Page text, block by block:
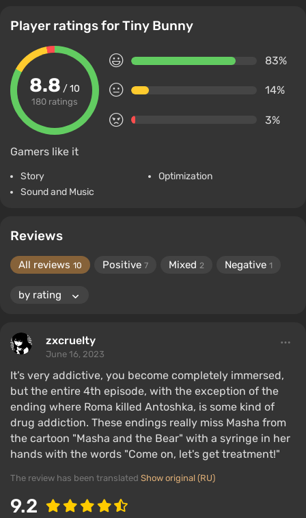
Player ratings for Tiny Bunny
8.8 / 10
180 ratings
83%
14%
3%
Gamers like it
Story
Optimization
Sound and Music
Reviews
All reviews 10 Positive 7 Mixed 2 Negative 1
zxcruelty
June 16, 2023
It’s very addictive, you become completely immersed,
but the entire 4th episode, with the exception of the
ending where Roma killed Antoshka, is some kind of
drug addiction. These endings really miss Masha from
the cartoon "Masha and the Bear" with a syringe in her
hands with the words "Come on, let's get treatment!"
The review has been translated Show original (RU)
9.2